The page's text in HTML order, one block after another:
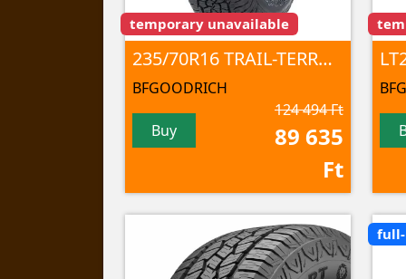
temporary unavailable
235/70R16 TRAIL-TERRAIN T/A 106T TL
BFGOODRICH
Buy
124 494 Ft
89 635
Ft